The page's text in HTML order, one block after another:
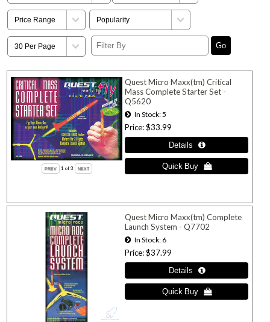
1 of 3
Quest Micro Maxx(tm) Critical
Mass Complete Starter Set -
Q5620
In Stock 5
Price $33.99
Quest Micro Maxx(tm) Complete
Launch System - Q7702
In Stock 6
Price $37.99